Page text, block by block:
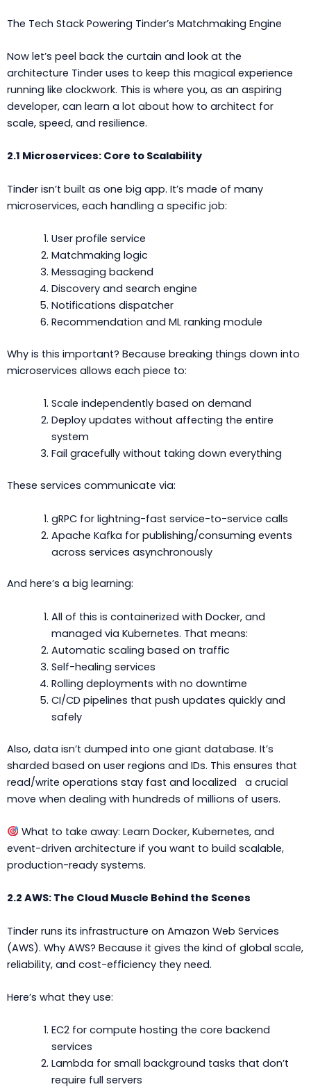
The Tech Stack Powering Tinder’s Matchmaking Engine
Now let’s peel back the curtain and look at the
architecture Tinder uses to keep this magical experience
running like clockwork. This is where you, as an aspiring
developer, can learn a lot about how to architect for
scale, speed, and resilience.
2.1 Microservices: Core to Scalability
Tinder isn’t built as one big app. It’s made of many
microservices, each handling a specific job:
User profile service
Matchmaking logic
Messaging backend
Discovery and search engine
Notifications dispatcher
Recommendation and ML ranking module
Why is this important? Because breaking things down into
microservices allows each piece to:
Scale independently based on demand
Deploy updates without affecting the entire
system
Fail gracefully without taking down everything
These services communicate via:
gRPC for lightning-fast service-to-service calls
Apache Kafka for publishing/consuming events
across services asynchronously
And here’s a big learning:
All of this is containerized with Docker, and
managed via Kubernetes. That means:
Automatic scaling based on traffic
Self-healing services
Rolling deployments with no downtime
CI/CD pipelines that push updates quickly and
safely
Also, data isn’t dumped into one giant database. It’s
sharded based on user regions and IDs. This ensures that
read/write operations stay fast and localized a crucial
move when dealing with hundreds of millions of users.
What to take away: Learn Docker, Kubernetes, and
event-driven architecture if you want to build scalable,
production-ready systems.
2.2 AWS: The Cloud Muscle Behind the Scenes
Tinder runs its infrastructure on Amazon Web Services
(AWS). Why AWS? Because it gives the kind of global scale,
reliability, and cost-efficiency they need.
Here’s what they use:
EC2 for compute hosting the core backend
services
Lambda for small background tasks that don’t
require full servers